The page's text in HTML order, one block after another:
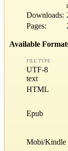
Downloads:
Pages:
Available
FILE TYPE
UTF-8
text
HTML
Epub
Mobi/Kindle